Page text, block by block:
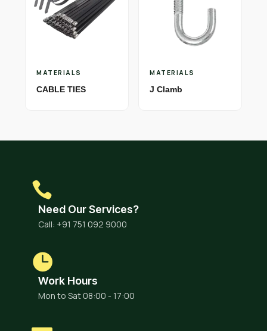
MATERIALS
CABLE TIES
MATERIALS
J Clamb
Need Our Services?
Call: +91 751 092 9000
Work Hours
Mon to Sat 08:00 - 17:00